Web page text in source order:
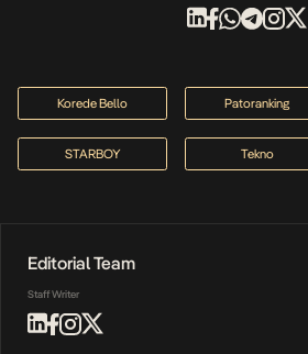
Korede Bello Patoranking
STARBOY Tekno
Editorial Team
Staff Writer